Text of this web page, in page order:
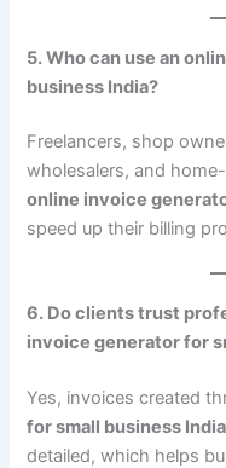
5. Who can use an
business India?
Freelancers, shop
wholesalers, and
online invoice
speed up their billing
6. Do clients trust
invoice generator for
Yes, invoices created
for small business India
detailed, which helps